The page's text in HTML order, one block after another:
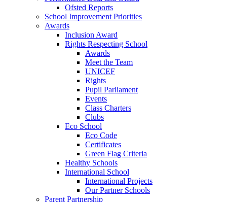
Ofsted Reports
School Improvement Priorities
Awards
Inclusion Award
Rights Respecting School
Awards
Meet the Team
UNICEF
Rights
Pupil Parliament
Events
Class Charters
Clubs
Eco School
Eco Code
Certificates
Green Flag Criteria
Healthy Schools
International School
International Projects
Our Partner Schools
Parent Partnership